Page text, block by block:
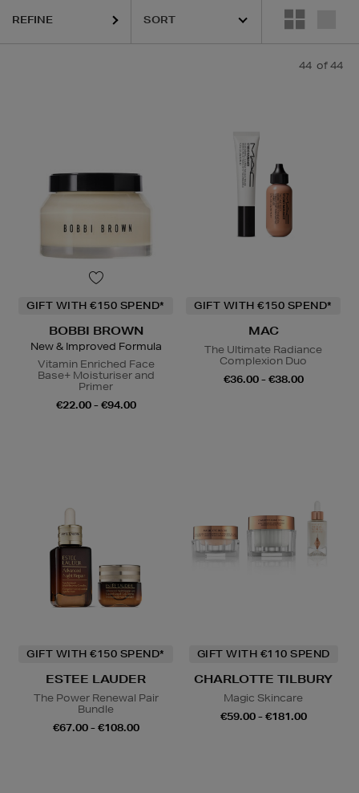
LAUDER,HARUHARU WONDER,MAC,RITUALS,SKIN ROCKS,
REFINE
44 of 44
GIFT WITH €150 SPEND*
BOBBI BROWN
New & Improved Formula
Vitamin Enriched Face
Base+ Moisturiser and
Primer
€22.00 - €94.00
GIFT WITH €150 SPEND*
MAC
The Ultimate Radiance
Complexion Duo
€36.00 - €38.00
GIFT WITH €150 SPEND*
ESTEE LAUDER
The Power Renewal Pair
Bundle
€67.00 - €108.00
GIFT WITH €110 SPEND
CHARLOTTE TILBURY
Magic Skincare
€59.00 - €181.00